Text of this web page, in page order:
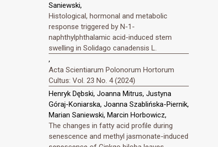
Saniewski,
Histological, hormonal and metabolic
response triggered by N-1-
naphthylphthalamic acid-induced stem
swelling in Solidago canadensis L.
,
Acta Scientiarum Polonorum Hortorum
Cultus: Vol. 23 No. 4 (2024)
Henryk Dębski, Joanna Mitrus, Justyna
Góraj-Koniarska, Joanna Szablińska-Piernik,
Marian Saniewski, Marcin Horbowicz,
The changes in fatty acid profile during
senescence and methyl jasmonate-induced